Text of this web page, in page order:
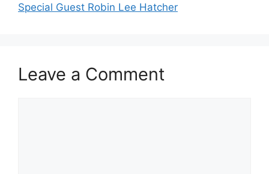
Special Guest Robin Lee Hatcher
Leave a Comment